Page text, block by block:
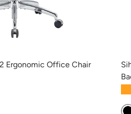
Ergonomic Office Chair